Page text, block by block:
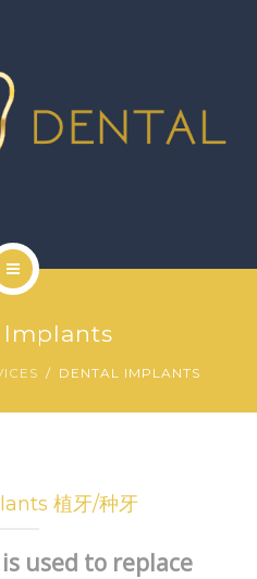
DENTAL IMPLANTS
植牙/种牙
used to replace